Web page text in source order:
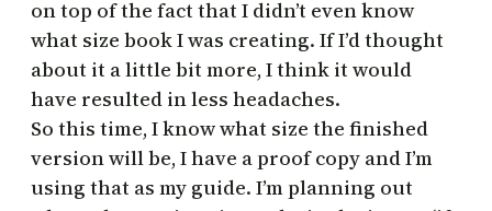
on top of the fact that I didn’t even know
what size book I was creating. If I’d thought
about it a little bit more, I think it would
have resulted in less headaches.
So this time, I know what size the finished
version will be, I have a proof copy and I’m
using that as my guide. I’m planning out